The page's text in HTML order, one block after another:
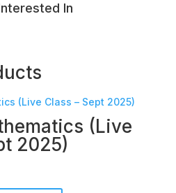
In
(Live
2025)